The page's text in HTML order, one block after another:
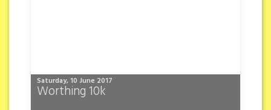
Saturday, 10 June 2017
Worthing 10k